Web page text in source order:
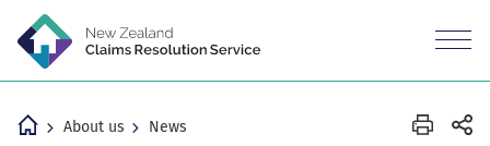
Home About us
News